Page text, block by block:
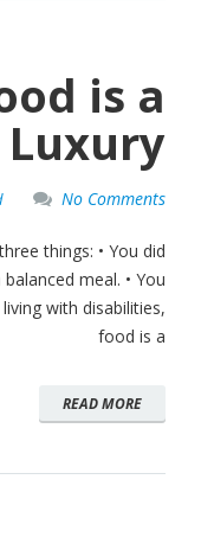
is a
Luxury
No Comments
things: • You did
meal. • You
with disabilities,
food is a
READ MORE